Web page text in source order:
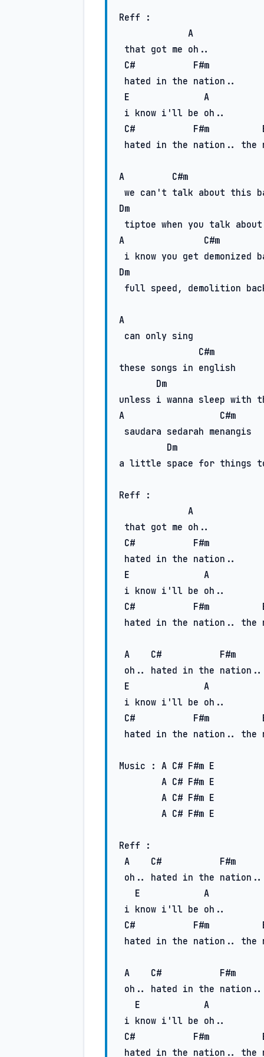
Reff :
A
C#
F#m
E
A
C#
F#m
A C#m
Dm
A C#m
Dm
A
C#m
these songs in english
Dm
A
C#m
Dm
a little space for things
Reff :
A
C#
F#m
E
A
C#
F#m
A C#
F#m
E
A
C#
F#m
Music : A C# F#m E
A C# F#m E
A C# F#m E
A C# F#m E
Reff :
A
C#
F#m
E
A
C#
F#m
A C#
F#m
E
A
C#
F#m